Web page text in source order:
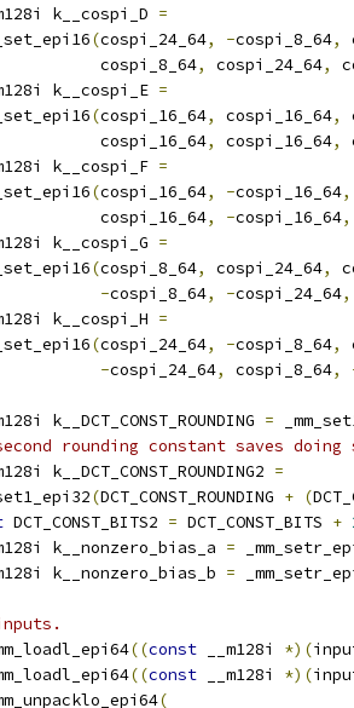
k__cospi_D =
(cospi_24_64, -cospi_8_64,
cospi_8_64
, cospi_24_64,
k__cospi_E =
(cospi_16_64, cospi_16_64,
cospi_16_64
, cospi_16_64,
k__cospi_F =
(cospi_16_64, -cospi_16_64,
cospi_16_64
, -cospi_16_64,
k__cospi_G =
(cospi_8_64, cospi_24_64,
-cospi_8_64, -cospi_24_64,
k__cospi_H =
(cospi_24_64, -cospi_8_64,
-cospi_24_64, cospi_8_64,
k__DCT_CONST_ROUNDING =
rounding constant saves doing
k__DCT_CONST_ROUNDING2 =
(DCT_CONST_ROUNDING + (
DCT_CONST_BITS2 = DCT_CONST_BITS +
k__nonzero_bias_a =
k__nonzero_bias_b =
((const __m128i *)(
((const __m128i *)(
(